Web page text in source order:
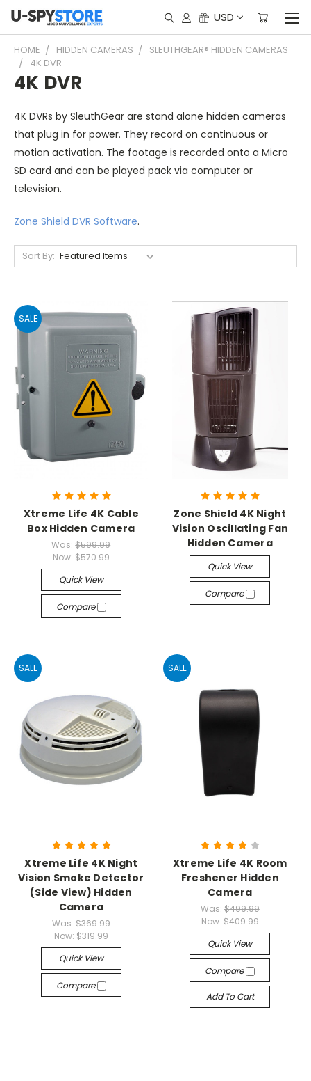
USD
HOME HIDDEN CAMERAS
SLEUTHGEAR® HIDDEN CAMERAS
4K DVR
4K DVR
4K DVRs by SleuthGear are stand alone hidden cameras
that plug in for power. They record on continuous or
motion activation. The footage is recorded onto a Micro
SD card and can be played pack via computer or
television.
Zone Shield DVR Software.
Sort By:
SALE
Xtreme Life 4K Cable
Box Hidden Camera
Was:$599.99
Now: $570.99
Quick View
Compare
Zone Shield 4K Night
Vision Oscillating Fan
Hidden Camera
Quick View
Compare
SALE
Xtreme Life 4K Night
Vision Smoke Detector
(Side View) Hidden
Camera
Was: $369.99
Now: $319.99
Quick View
Compare
SALE
Xtreme Life 4K Room
Freshener Hidden
Camera
Was: $499.99
Now: $409.99
Quick View
Compare
Add To Cart